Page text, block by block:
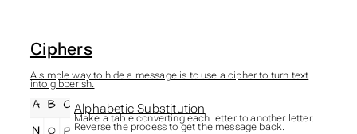
Ciphers
A simple way to hide a message is to use a cipher to turn text
into gibberish.
Alphabetic Substitution
Make a table converting each letter to another letter.
Reverse the process to get the message back.